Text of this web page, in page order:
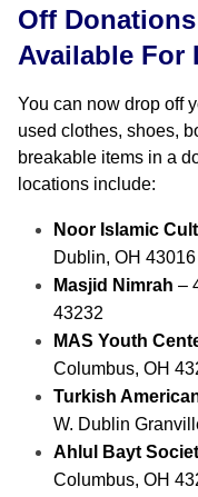
Off
Available For
You can now drop off
used clothes, shoes,
breakable items in a
locations include:
Noor Islamic
Dublin, OH 43016
Masjid Nimrah –
43232
MAS Youth
Columbus, OH
Turkish
W. Dublin
Ahlul Bayt
Columbus, OH